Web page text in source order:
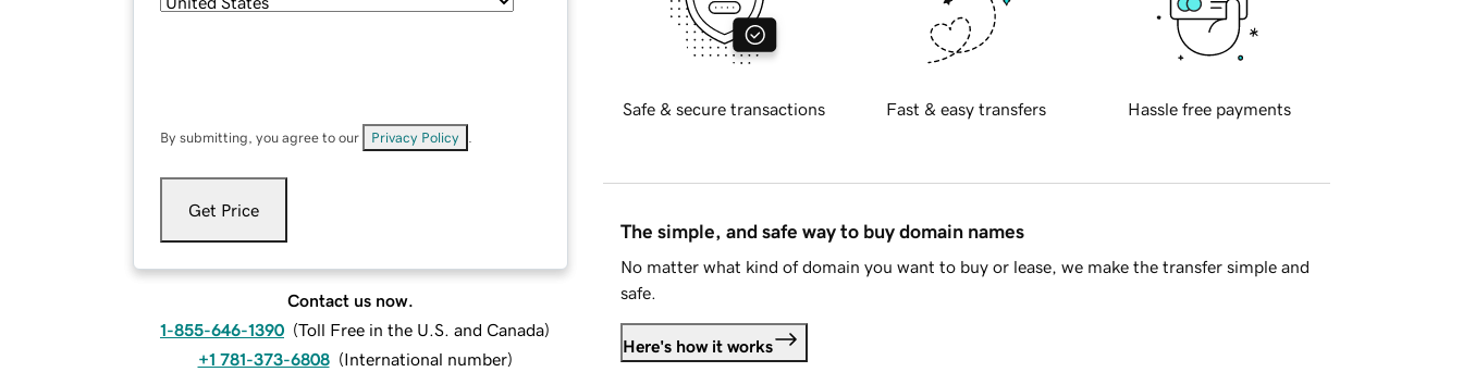
By submitting, you agree to our Privacy Policy
Get Price
Contact us now.
1-855-646-1390 (Toll Free in the U.S. and Canada)
+1 781-373-6808 (International number)
Safe & secure transactions Fast & easy transfers Hassle free payments
The simple, and safe way to buy domain names
No matter what kind of domain you want to buy or lease, we make the transfer simple and
safe.
Here's how it works